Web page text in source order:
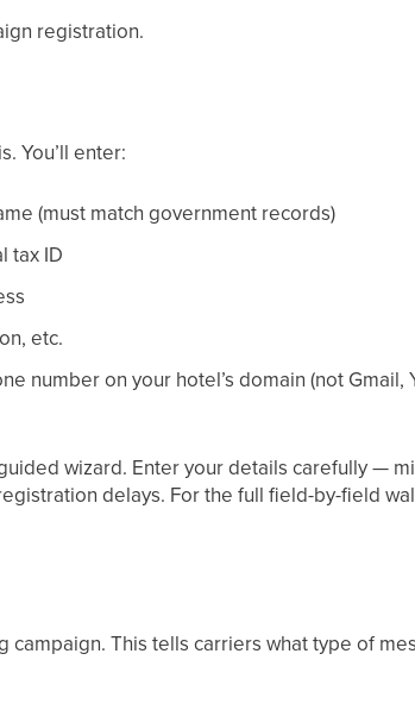
registration.
You’ll enter:
(must match government records)
tax ID
etc.
number on your hotel’s domain (not Gmail,
wizard. Enter your details carefully —
delays. For the full field-by-field
This tells carriers what type of